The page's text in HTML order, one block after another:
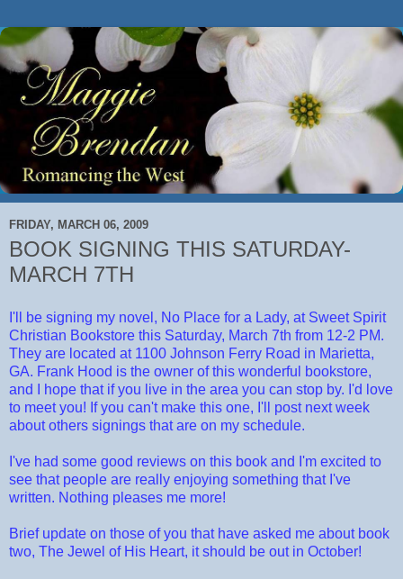
FRIDAY, MARCH 06, 2009
BOOK SIGNING THIS SATURDAY-
MARCH 7TH
I'll be signing my novel, No Place for a Lady, at Sweet Spirit
Christian Bookstore this Saturday, March 7th from 12-2 PM.
They are located at 1100 Johnson Ferry Road in Marietta,
GA. Frank Hood is the owner of this wonderful bookstore,
and I hope that if you live in the area you can stop by. I'd love
to meet you! If you can't make this one, I'll post next week
about others signings that are on my schedule.
I've had some good reviews on this book and I'm excited to
see that people are really enjoying something that I've
written. Nothing pleases me more!
Brief update on those of you that have asked me about book
two, The Jewel of His Heart, it should be out in October!